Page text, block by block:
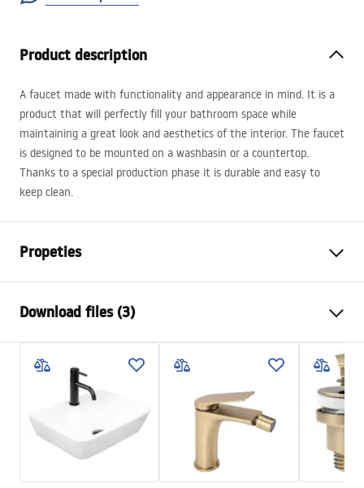
Product description
A faucet made with functionality and appearance in mind. It is a
product that will perfectly fill your bathroom space while
maintaining a great look and aesthetics of the interior. The faucet
is designed to be mounted on a washbasin or a countertop.
Thanks to a special production phase it is durable and easy to
keep clean.
Propeties
Installation method
Colour
Brush Gold
Type of spout
Fixed
Brass
Spout range
mm
Height
PVD
Download files (3)
Warranty Terms and Conditions
Warranty_Terms_and_Conditions_Faucets_-_5.pdf
Assembly instructions
faucet.pdf